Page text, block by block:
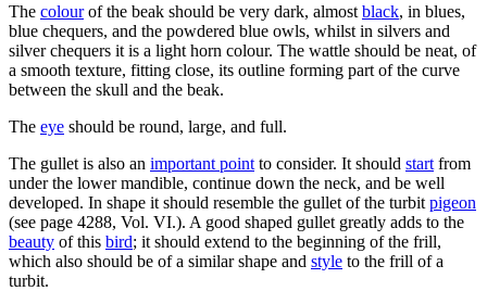
The colourof the beak should be very dark, almost black, in blues,
blue chequers, and the powdered blue owls, whilst in silvers and
silver chequers it is a light horn colour. The wattle should be neat, of
a smooth texture, fitting close, its outline forming part of the curve
between the skull and the beak.
The eye should be round, large, and full.
The gullet is also an important point to consider. It should start from
under the lower mandible, continue down the neck, and be well
developed. In shape it should resemble the gullet of the turbit pigeon
(see page 4288, Vol. VI.). A good shaped gullet greatly adds to the
beauty of this bird; it should extend to the beginning of the frill,
which also should be of a similar shape and style to the frill of a
turbit.